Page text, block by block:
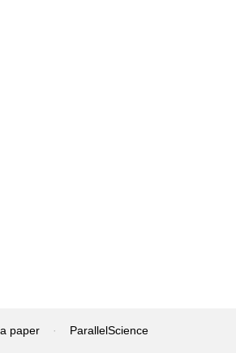
paper · ParallelScience